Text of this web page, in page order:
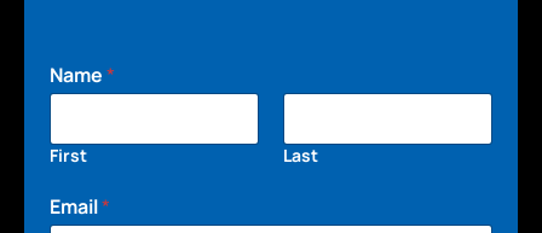
Name*
First Last
Email*